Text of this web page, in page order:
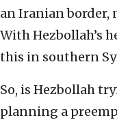
an Iranian border,
With Hezbollah’s
this in southern
So, is Hezbollah
planning a